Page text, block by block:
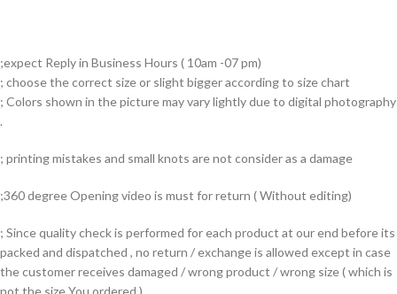
;expect Reply in Business Hours ( 10am -07 pm)
; choose the correct size or slight bigger according to size chart
; Colors shown in the picture may vary lightly due to digital photography
.
; printing mistakes and small knots are not consider as a damage
;360 degree Opening video is must for return ( Without editing)
; Since quality check is performed for each product at our end before its
packed and dispatched , no return / exchange is allowed except in case
the customer receives damaged / wrong product / wrong size ( which is
not the size You ordered )